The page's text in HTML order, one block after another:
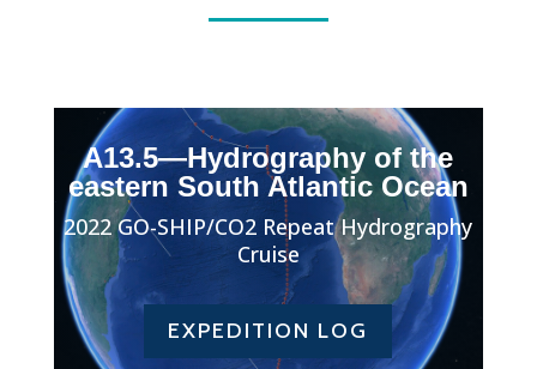
A13.5—Hydrography of the
eastern South Atlantic Ocean
2022 GO-SHIP/CO2 Repeat Hydrography
Cruise
EXPEDITION LOG